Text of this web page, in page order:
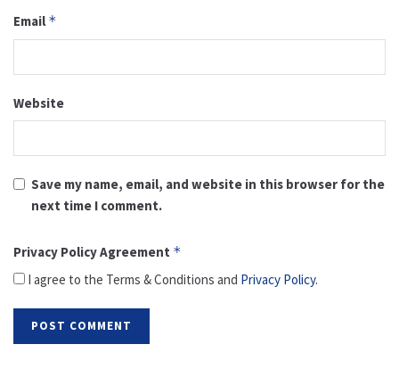
Email *
Website
Save my name, email, and website in this browser for the
next time I comment.
Privacy Policy Agreement *
I agree to the Terms & Conditions and Privacy Policy.